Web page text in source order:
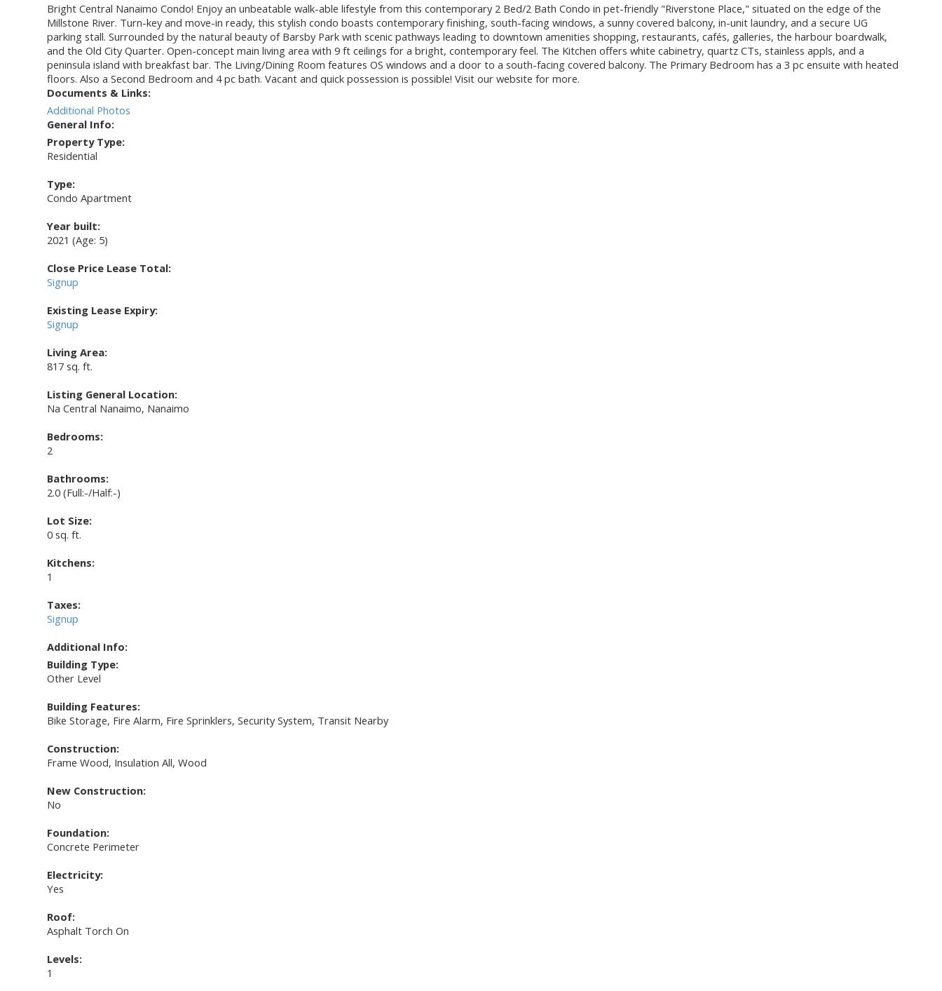
Bright Central Nanaimo Condo! Enjoy an unbeatable walk-able lifestyle from this contemporary 2 Bed/2 Bath Condo in pet-friendly "Riverstone Place," situated on the edge of the
Millstone River. Turn-key and move-in ready, this stylish condo boasts contemporary finishing, south-facing windows, a sunny covered balcony, in-unit laundry, and a secure UG
parking stall. Surrounded by the natural beauty of Barsby Park with scenic pathways leading to downtown amenities shopping, restaurants, cafés, galleries, the harbour boardwalk,
and the Old City Quarter. Open-concept main living area with 9 ft ceilings for a bright, contemporary feel. The Kitchen offers white cabinetry, quartz CTs, stainless appls, and a
peninsula island with breakfast bar. The Living/Dining Room features OS windows and a door to a south-facing covered balcony. The Primary Bedroom has a 3 pc ensuite with heated
floors. Also a Second Bedroom and 4 pc bath. Vacant and quick possession is possible! Visit our website for more.
Documents & Links:
Additional Photos
General Info:
Property Type:
Residential
Type:
Condo Apartment
Year built:
2021 (Age: 5)
Close Price Lease Total:
Signup
Existing Lease Expiry:
Signup
Living Area:
817 sq. ft.
Listing General Location:
Na Central Nanaimo, Nanaimo
Bedrooms:
2
Bathrooms:
2.0 (Full:-/Half:-)
Lot Size:
0 sq. ft.
Kitchens:
1
Taxes:
Signup
Additional Info:
Building Type:
Other Level
Building Features:
Bike Storage, Fire Alarm, Fire Sprinklers, Security System, Transit Nearby
Construction:
Frame Wood, Insulation All, Wood
New Construction:
No
Foundation:
Concrete Perimeter
Electricity:
Yes
Roof:
Asphalt Torch On
Levels:
1